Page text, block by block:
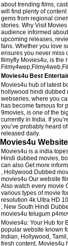
about trending films,
will find plenty of
gems from regional
stories. Why Visit
audience informed
upcoming releases,
fans. Whether you love
ensures you never miss
filmyfly Movies4u, is the
Movies4u Best
Movies4u hub of latest
hollywood hindi dubbed
webseries, where you
has become famous for
9movies, is one of the
currently in India. If
you’ve probably heard
released daily.
Movies4u
Movies4u is a india
Hindi dubbed movies,
can also Get more
, Hollywood Dubbed
movies4u Our website
Also watch every movie
various types of movie
resolution 4k Ultra HD
, New South Hindi
movies4u telugum
Movies4u: Your Hub for
popular website known
Indian, Hollywood,
fresh content, Movies4u